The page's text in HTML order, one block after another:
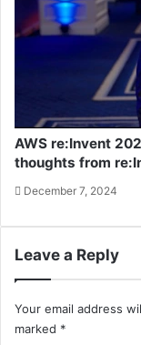
AWS re:Invent
thoughts from
December 7, 2024
Leave a Reply
Your email address
marked *